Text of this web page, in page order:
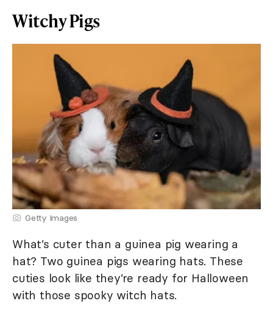
Witchy Pigs
Getty Images
What’s cuter than a guinea pig wearing a
hat? Two guinea pigs wearing hats. These
cuties look like they’re ready for Halloween
with those spooky witch hats.